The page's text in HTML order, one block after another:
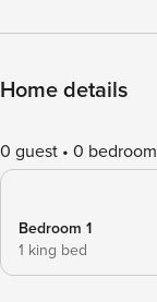
Home details
0 guest 0 bedroom
Bedroom 1
1 king bed